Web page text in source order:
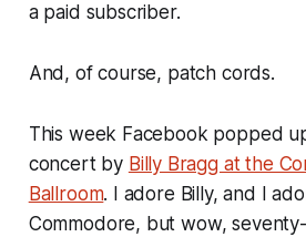
a paid subscriber.
And, of course, patch cords.
This week Facebook popped
concert by Billy Bragg at the
Ballroom. I adore Billy, and I
Commodore, but wow,